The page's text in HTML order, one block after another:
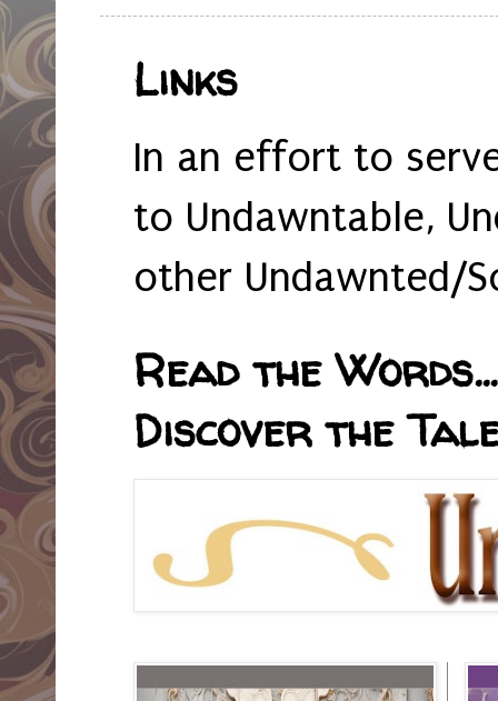
Links
In an effort to
to Undawntable,
other Undawnted/
Read the
Discover the